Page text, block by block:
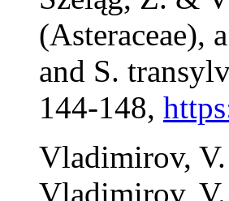
(Asteraceae),
and S.
144-148,
Vladimirov,
Vladimirov,